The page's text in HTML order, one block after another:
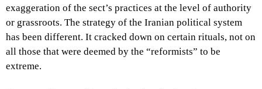
exaggeration of the sect’s practices at the level of authority
or grassroots. The strategy of the Iranian political system
has been different. It cracked down on certain rituals, not on
all those that were deemed by the “reformists” to be
extreme.